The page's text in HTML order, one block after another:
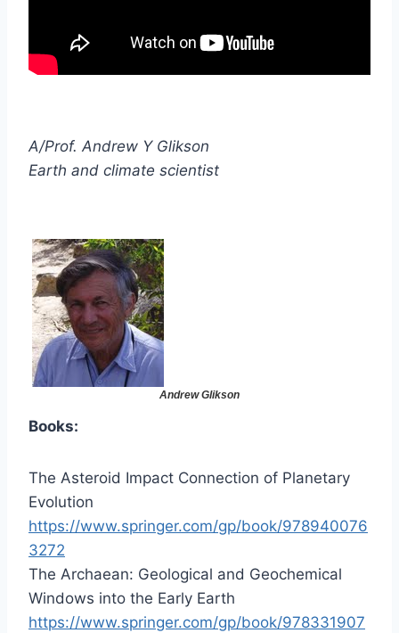
A/Prof. Andrew Y Glikson
Earth and climate scientist
Andrew Glikson
Books:
The Asteroid Impact Connection of Planetary
Evolution
https://www.springer.com/gp/book/978940076
3272
The Archaean: Geological and Geochemical
Windows into the Early Earth
https://www.springer.com/gp/book/978331907